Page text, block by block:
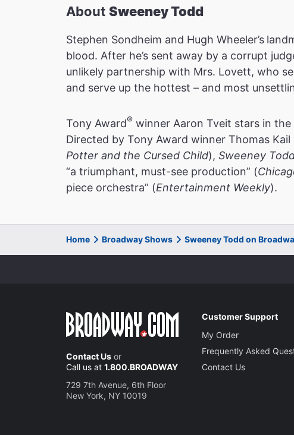
About Sweeney Todd
Stephen Sondheim and Hugh Wheeler’s
blood. After he’s sent away by a corrupt
unlikely partnership with Mrs. Lovett, who
and serve up the hottest – and most
Tony Award® winner Aaron Tveit stars in
Directed by Tony Award winner Thomas Kail
Potter and the Cursed Child), Sweeney
“a triumphant, must-see production” (
piece orchestra” (Entertainment Weekly).
Home Broadway Shows Sweeney Todd on
Contact Us or
Call us at 1.800.BROADWAY
729 7th Avenue, 6th Floor
New York, NY 10019
Customer Support
My Order
Frequently Asked
Contact Us